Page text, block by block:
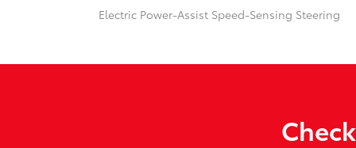
Electric Power-Assist Speed-Sensing Steering